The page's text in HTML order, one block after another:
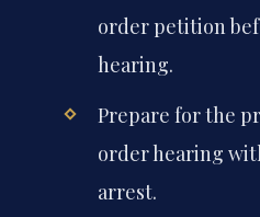
order petition
hearing.
Prepare for the
order hearing
arrest.